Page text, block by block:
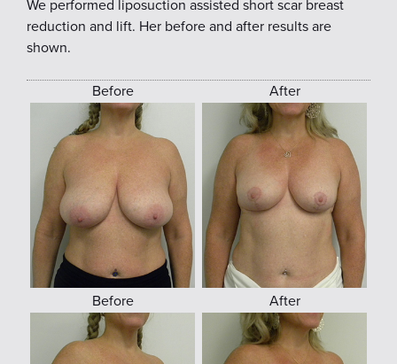
We performed liposuction assisted short scar breast
reduction and lift. Her before and after results are
shown.
Before After
Before After